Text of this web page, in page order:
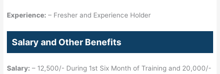
Experience: – Fresher and Experience Holder
Salary and Other Benefits
Salary: – 12,500/- During 1st Six Month of Training and 20,000/-